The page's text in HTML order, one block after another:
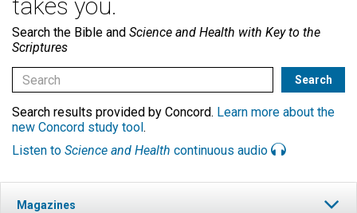
takes you.
Search the Bible and Science and Health with Key to the
Scriptures
Search results provided by Concord. Learn more about the
new Concord study tool.
Listen to Science and Health continuous audio
Magazines